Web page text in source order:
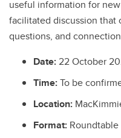
useful information for
facilitated discussion that
questions, and
Date: 22 October
Time:To be
Location:
Format: